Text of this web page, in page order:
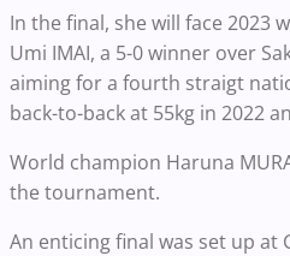
In the final, she will face 2023
Umi IMAI, a 5-0 winner over
aiming for a fourth straigt
back-to-back at 55kg in 2022
World champion Haruna
the tournament.
An enticing final was set up at